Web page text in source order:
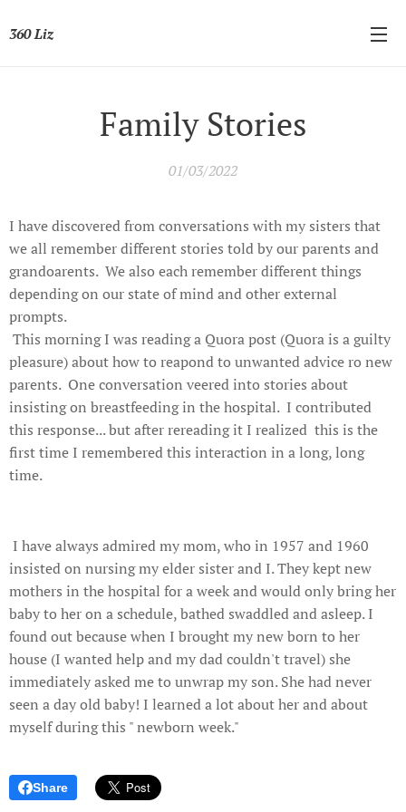
360 Liz
Family Stories
01/03/2022
I have discovered from conversations with my sisters that
we all remember different stories told by our parents and
grandoarents. We also each remember different things
depending on our state of mind and other external
prompts.
This morning I was reading a Quora post (Quora is a guilty
pleasure) about how to reapond to unwanted advice ro new
parents. One conversation veered into stories about
insisting on breastfeeding in the hospital. I contributed
this response... but after rereading it I realized this is the
first time I remembered this interaction in a long, long
time.
I have always admired my mom, who in 1957 and 1960
insisted on nursing my elder sister and I. They kept new
mothers in the hospital for a week and would only bring her
baby to her on a schedule, bathed swaddled and asleep. I
found out because when I brought my new born to her
house (I wanted help and my dad couldn't travel) she
immediately asked me to unwrap my son. She had never
seen a day old baby! I learned a lot about her and about
myself during this " newborn week."
Share